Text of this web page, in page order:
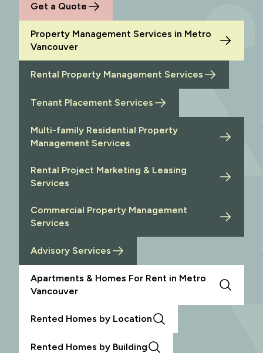
Get a Quote
Property Management Services in Metro
Vancouver
Rental Property Management Services
Tenant Placement Services
Multi-family Residential Property
Management Services
Rental Project Marketing & Leasing
Services
Commercial Property Management
Services
Advisory Services
Apartments & Homes For Rent in Metro
Vancouver
Rented Homes by Location
Rented Homes by Building